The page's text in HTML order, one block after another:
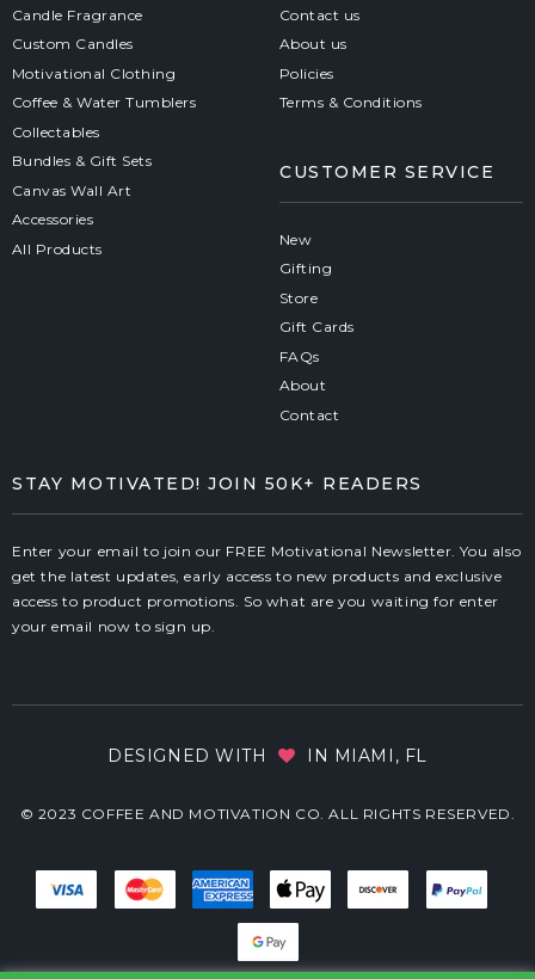
Candle Fragrance
Custom Candles
Motivational Clothing
Coffee & Water Tumblers
Collectables
Bundles & Gift Sets
Canvas Wall Art
Accessories
All Products
Contact us
About us
Policies
Terms & Conditions
CUSTOMER SERVICE
New
Gifting
Store
Gift Cards
FAQs
About
Contact
STAY MOTIVATED! JOIN 50K+ READERS
Enter your email to join our FREE Motivational Newsletter. You also
get the latest updates, early access to new products and exclusive
access to product promotions. So what are you waiting for enter
your email now to sign up.
DESIGNED WITH IN MIAMI, FL
© 2023 COFFEE AND MOTIVATION CO. ALL RIGHTS RESERVED.